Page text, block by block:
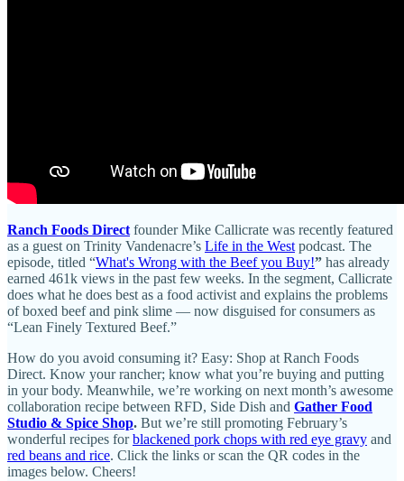
Ranch Foods Direct founder Mike Callicrate was recently featured
as a guest on Trinity Vandenacre’s Life in the West podcast. The
episode, titled “What's Wrong with the Beef you Buy!” has already
earned 461k views in the past few weeks. In the segment, Callicrate
does what he does best as a food activist and explains the problems
of boxed beef and pink slime — now disguised for consumers as
“Lean Finely Textured Beef.”
How do you avoid consuming it? Easy: Shop at Ranch Foods
Direct. Know your rancher; know what you’re buying and putting
in your body. Meanwhile, we’re working on next month’s awesome
collaboration recipe between RFD, Side Dish and Gather Food
Studio & Spice Shop. But we’re still promoting February’s
wonderful recipes forblackened pork chops with red eye gravy and
red beans and rice. Click the links or scan the QR codes in the
images below. Cheers!